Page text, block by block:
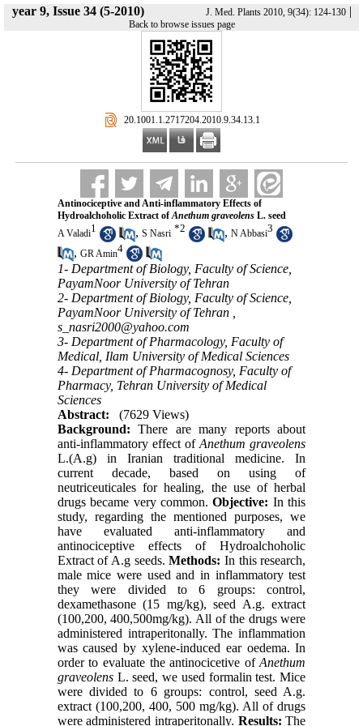
year 9, Issue 34 (5-2010) J. Med. Plants 2010, 9(34): 124-130|
Back to browse issues page
‎ 20.1001.1.2717204.2010.9.34.13.1
Antinociceptive and Anti-inflammatory Effects of
Hydroalchoholic Extract ofAnethum graveolensL. seed
A Valadi1 , S Nasri *2 , N Abbasi3
, GR Amin4
1- Department of Biology, Faculty of Science,
PayamNoor University of Tehran
2- Department of Biology, Faculty of Science,
PayamNoor University of Tehran ,
s_nasri2000@yahoo.com
3- Department of Pharmacology, Faculty of
Medical, Ilam University of Medical Sciences
4- Department of Pharmacognosy, Faculty of
Pharmacy, Tehran University of Medical
Sciences
Abstract:
(7629 Views)
Background: There are many reports about
anti-inflammatory effect ofAnethum graveolens
L.(A.g) in Iranian traditional medicine. In
current decade, based on using of
neutriceuticales for healing, the use of herbal
drugs became very common.Objective: In this
study, regarding the mentioned purposes, we
have evaluated anti-inflammatory and
antinociceptive effects of Hydroalchoholic
Extract of A.g seeds.Methods: In this research,
male mice were used and in inflammatory test
they were divided to 6 groups: control,
dexamethasone (15 mg/kg), seed A.g. extract
(100,200, 400,500mg/kg). All of the drugs were
administered intraperitonally. The inflammation
was caused by xylene-induced ear oedema. In
order to evaluate the antinocicetive ofAnethum
graveolensL. seed, we used formalin test. Mice
were divided to 6 groups: control, seed A.g.
extract (100,200, 400, 500 mg/kg). All of drugs
were administered intraperitonally. Results: The